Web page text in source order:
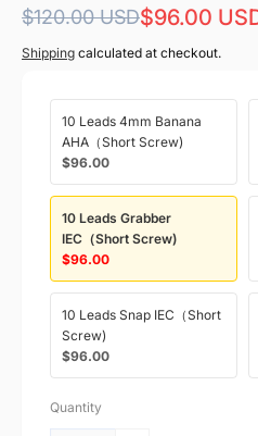
Regular
price
$120.00 USD
Sale
price
$96.00
Shipping calculated at checkout.
10 Leads 4mm Banana
AHA（Short Screw)
$96.00
10 Leads Grabber
IEC（Short Screw)
$96.00
10 Leads Snap IEC（Short
Screw)
$96.00
Quantity